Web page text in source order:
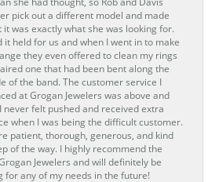
pick out a different model and made
it was exactly what she was looking for.
it held for us and when I went in to make
they even offered to clean my rings
one that had been bent along the
of the band. The customer service I
at Grogan Jewelers was above and
never felt pushed and received extra
when I was being the difficult customer.
patient, thorough, generous, and kind
of the way. I highly recommend the
Jewelers and will definitely be
for any of my needs in the future!